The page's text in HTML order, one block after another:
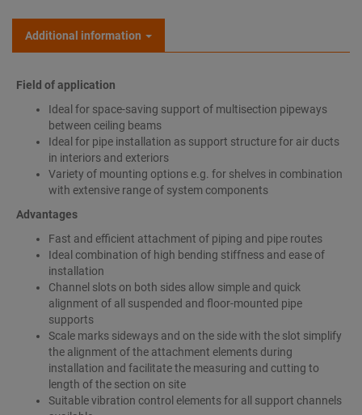
Additional information
Field of application
Ideal for space-saving support of multisection pipeways
between ceiling beams
Ideal for pipe installation as support structure for air ducts
in interiors and exteriors
Variety of mounting options e.g. for shelves in combination
with extensive range of system components
Advantages
Fast and efficient attachment of piping and pipe routes
Ideal combination of high bending stiffness and ease of
installation
Channel slots on both sides allow simple and quick
alignment of all suspended and floor-mounted pipe
supports
Scale marks sideways and on the side with the slot simplify
the alignment of the attachment elements during
installation and facilitate the measuring and cutting to
length of the section on site
Suitable vibration control elements for all support channels